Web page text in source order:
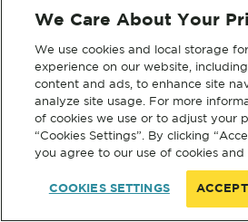
We Care About Your
We use cookies and local storage
experience on our website,
content and ads, to enhance site
analyze site usage. For more
of cookies we use or to adjust your
“Cookies Settings”. By clicking
you agree to our use of cookies and
COOKIES SETTINGS